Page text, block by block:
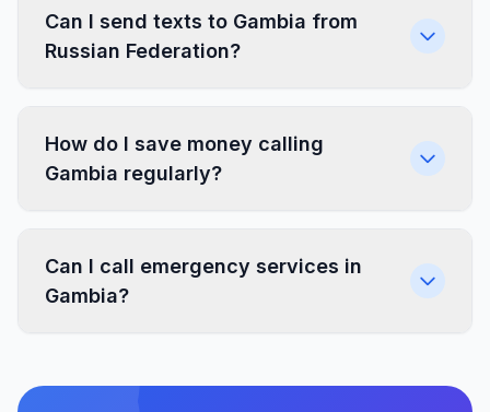
Can I send texts to Gambia from
Russian Federation?
How do I save money calling
Gambia regularly?
Can I call emergency services in
Gambia?